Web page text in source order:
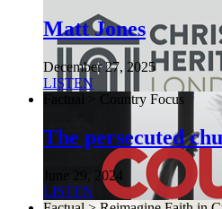
Matt Jones
December 27, 2025
LISTEN
Factual > Country Focus
The persecuted
June 29, 2024
LISTEN